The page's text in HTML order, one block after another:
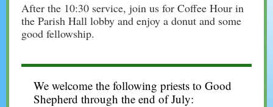
After the 10:30 service, join us for Coffee Hour in
the Parish Hall lobby and enjoy a donut and some
good fellowship.
We welcome the following priests to Good
Shepherd through the end of July: